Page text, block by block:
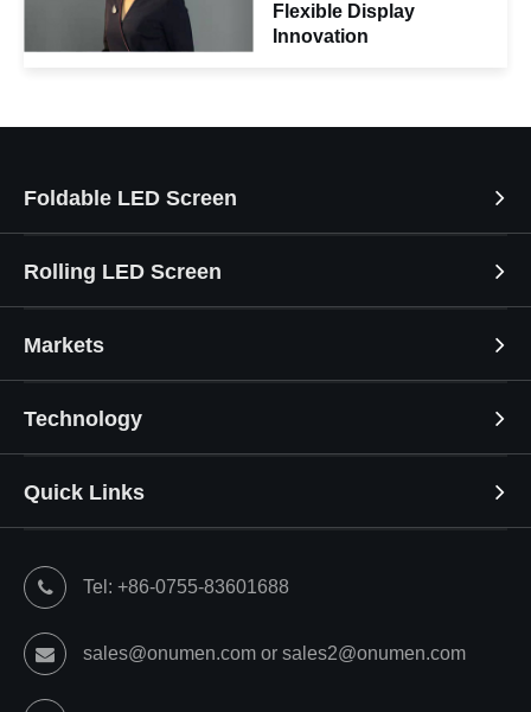
Flexible Display
Innovation
Foldable LED Screen
Rolling LED Screen
Markets
Technology
Quick Links
Tel: +86-0755-83601688
sales@onumen.com or sales2@onumen.com